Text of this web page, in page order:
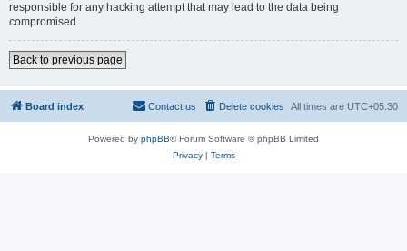
responsible for any hacking attempt that may lead to the data being
compromised.
Back to previous page
Board index All times are UTC+05:30
Delete cookies
Contact us
Powered by phpBB® Forum Software © phpBB Limited
Privacy| Terms